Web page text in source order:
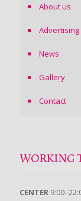
About us
Advertising
News
Gallery
Contact
WORKING
CENTER